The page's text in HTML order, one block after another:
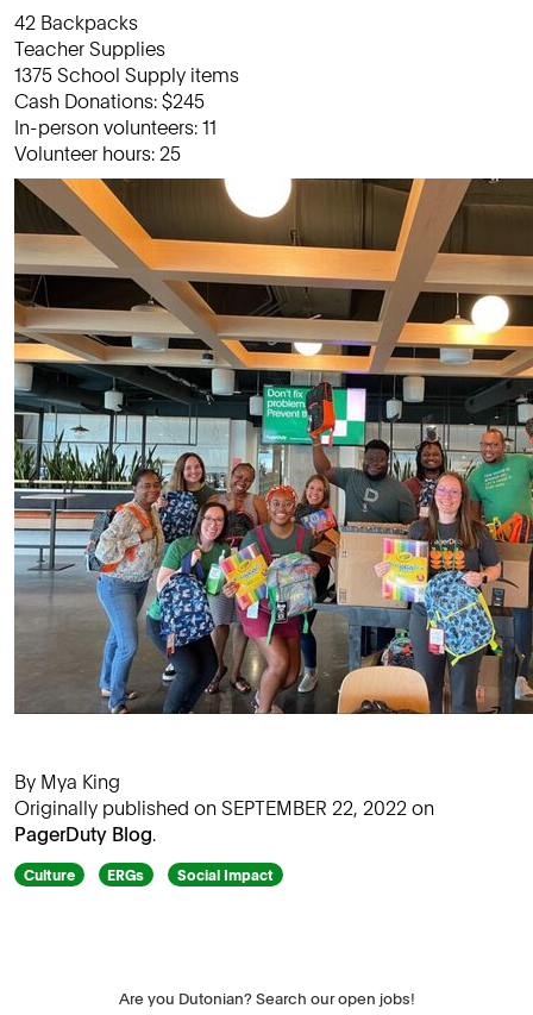
42 Backpacks
Teacher Supplies
1375 School Supply items
Cash Donations: $245
In-person volunteers: 11
Volunteer hours: 25
By Mya King
Originally published on SEPTEMBER 22, 2022 on
PagerDuty Blog.
Culture ERGs Social Impact
Are you Dutonian? Search our open jobs!